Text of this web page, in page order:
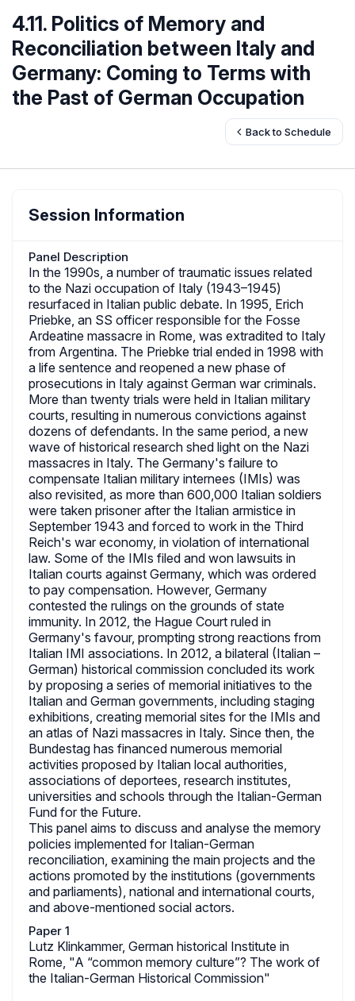
4.11. Politics of Memory and
Reconciliation between Italy and
Germany: Coming to Terms with
the Past of German Occupation
Back to Schedule
Session Information
Panel Description
In the 1990s, a number of traumatic issues related
to the Nazi occupation of Italy (1943–1945)
resurfaced in Italian public debate. In 1995, Erich
Priebke, an SS officer responsible for the Fosse
Ardeatine massacre in Rome, was extradited to Italy
from Argentina. The Priebke trial ended in 1998 with
a life sentence and reopened a new phase of
prosecutions in Italy against German war criminals.
More than twenty trials were held in Italian military
courts, resulting in numerous convictions against
dozens of defendants. In the same period, a new
wave of historical research shed light on the Nazi
massacres in Italy. The Germany's failure to
compensate Italian military internees (IMIs) was
also revisited, as more than 600,000 Italian soldiers
were taken prisoner after the Italian armistice in
September 1943 and forced to work in the Third
Reich's war economy, in violation of international
law. Some of the IMIs filed and won lawsuits in
Italian courts against Germany, which was ordered
to pay compensation. However, Germany
contested the rulings on the grounds of state
immunity. In 2012, the Hague Court ruled in
Germany's favour, prompting strong reactions from
Italian IMI associations. In 2012, a bilateral (Italian –
German) historical commission concluded its work
by proposing a series of memorial initiatives to the
Italian and German governments, including staging
exhibitions, creating memorial sites for the IMIs and
an atlas of Nazi massacres in Italy. Since then, the
Bundestag has financed numerous memorial
activities proposed by Italian local authorities,
associations of deportees, research institutes,
universities and schools through the Italian-German
Fund for the Future.
This panel aims to discuss and analyse the memory
policies implemented for Italian-German
reconciliation, examining the main projects and the
actions promoted by the institutions (governments
and parliaments), national and international courts,
and above-mentioned social actors.
Paper 1
Lutz Klinkammer, German historical Institute in
Rome, "A “common memory culture”? The work of
the Italian-German Historical Commission"